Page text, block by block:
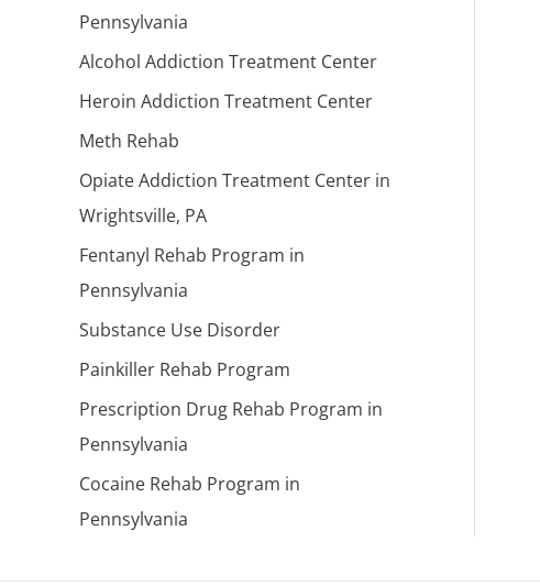
Pennsylvania
Alcohol Addiction Treatment Center
Heroin Addiction Treatment Center
Meth Rehab
Opiate Addiction Treatment Center in
Wrightsville, PA
Fentanyl Rehab Program in
Pennsylvania
Substance Use Disorder
Painkiller Rehab Program
Prescription Drug Rehab Program in
Pennsylvania
Cocaine Rehab Program in
Pennsylvania